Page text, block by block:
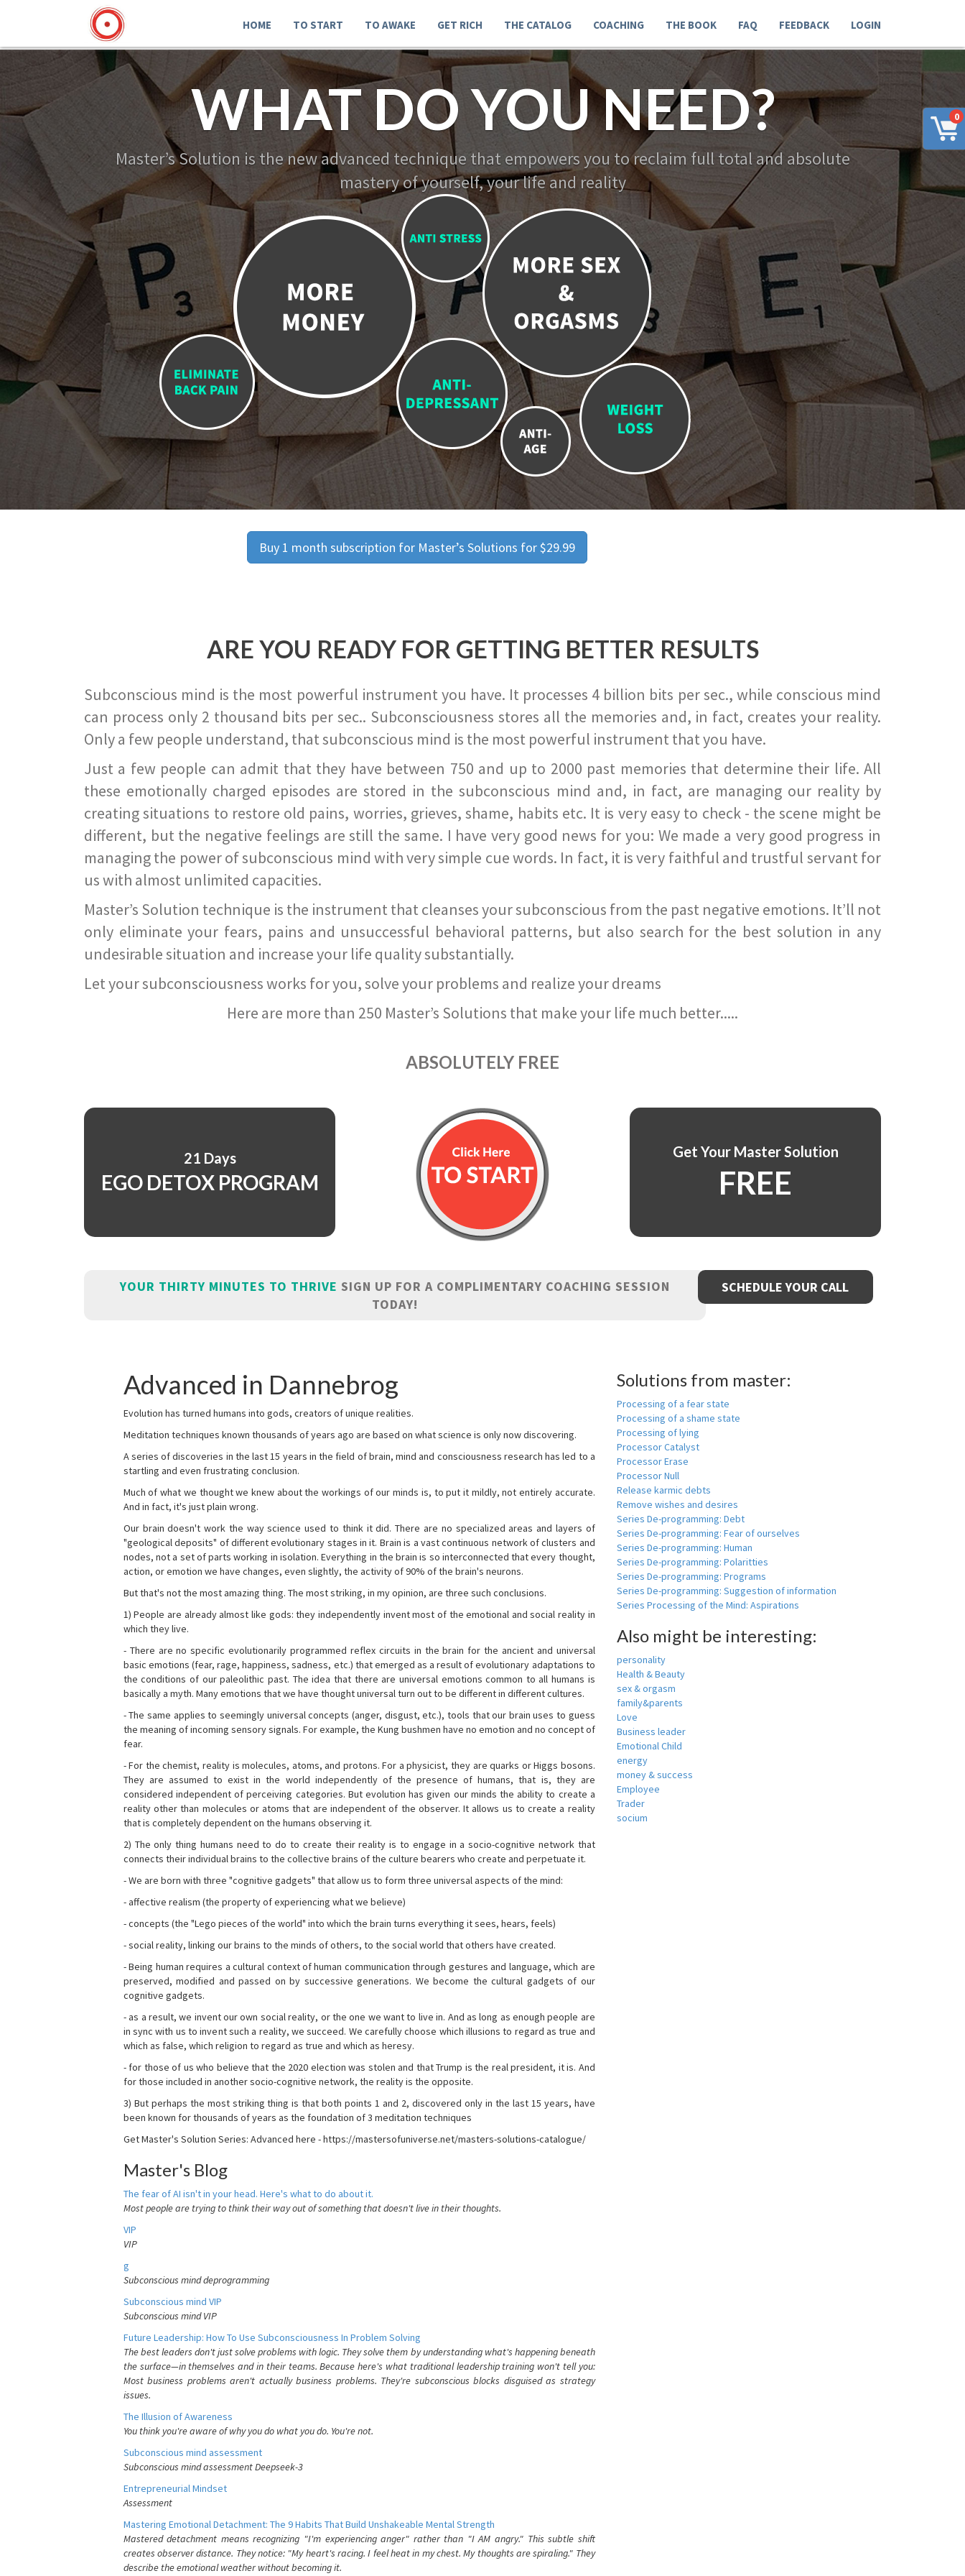
0
HOME TO START TO AWAKE GET RICH THE CATALOG COACHING THE BOOK FAQ FEEDBACK LOGIN
WHAT DO YOU NEED?
Master’s Solution is the new advanced technique that empowers you to reclaim full total and absolute
mastery of yourself, your life and reality
Buy 1 month subscription for Master’s Solutions for $29.99
ARE YOU READY FOR GETTING BETTER RESULTS
Subconscious mind is the most powerful instrument you have. It processes 4 billion bits per sec., while conscious mind
can process only 2 thousand bits per sec.. Subconsciousness stores all the memories and, in fact, creates your reality.
Only a few people understand, that subconscious mind is the most powerful instrument that you have.
Just a few people can admit that they have between 750 and up to 2000 past memories that determine their life. All
these emotionally charged episodes are stored in the subconscious mind and, in fact, are managing our reality by
creating situations to restore old pains, worries, grieves, shame, habits etc. It is very easy to check - the scene might be
different, but the negative feelings are still the same. I have very good news for you: We made a very good progress in
managing the power of subconscious mind with very simple cue words. In fact, it is very faithful and trustful servant for
us with almost unlimited capacities.
Master’s Solution technique is the instrument that cleanses your subconscious from the past negative emotions. It’ll not
only eliminate your fears, pains and unsuccessful behavioral patterns, but also search for the best solution in any
undesirable situation and increase your life quality substantially.
Let your subconsciousness works for you, solve your problems and realize your dreams
Here are more than 250 Master’s Solutions that make your life much better.....
ABSOLUTELY FREE
21 Days
EGO DETOX PROGRAM
Get Your Master Solution
FREE
YOUR THIRTY MINUTES TO THRIVE SIGN UP FOR A COMPLIMENTARY COACHING SESSION
TODAY!
SCHEDULE YOUR CALL
Advanced in Dannebrog
Evolution has turned humans into gods, creators of unique realities.
Meditation techniques known thousands of years ago are based on what science is only now discovering.
A series of discoveries in the last 15 years in the field of brain, mind and consciousness research has led to a
startling and even frustrating conclusion.
Much of what we thought we knew about the workings of our minds is, to put it mildly, not entirely accurate.
And in fact, it's just plain wrong.
Our brain doesn't work the way science used to think it did. There are no specialized areas and layers of
"geological deposits" of different evolutionary stages in it. Brain is a vast continuous network of clusters and
nodes, not a set of parts working in isolation. Everything in the brain is so interconnected that every thought,
action, or emotion we have changes, even slightly, the activity of 90% of the brain's neurons.
But that's not the most amazing thing. The most striking, in my opinion, are three such conclusions.
1) People are already almost like gods: they independently invent most of the emotional and social reality in
which they live.
- There are no specific evolutionarily programmed reflex circuits in the brain for the ancient and universal
basic emotions (fear, rage, happiness, sadness, etc.) that emerged as a result of evolutionary adaptations to
the conditions of our paleolithic past. The idea that there are universal emotions common to all humans is
basically a myth. Many emotions that we have thought universal turn out to be different in different cultures.
- The same applies to seemingly universal concepts (anger, disgust, etc.), tools that our brain uses to guess
the meaning of incoming sensory signals. For example, the Kung bushmen have no emotion and no concept of
fear.
- For the chemist, reality is molecules, atoms, and protons. For a physicist, they are quarks or Higgs bosons.
They are assumed to exist in the world independently of the presence of humans, that is, they are
considered independent of perceiving categories. But evolution has given our minds the ability to create a
reality other than molecules or atoms that are independent of the observer. It allows us to create a reality
that is completely dependent on the humans observing it.
2) The only thing humans need to do to create their reality is to engage in a socio-cognitive network that
connects their individual brains to the collective brains of the culture bearers who create and perpetuate it.
- We are born with three "cognitive gadgets" that allow us to form three universal aspects of the mind:
- affective realism (the property of experiencing what we believe)
- concepts (the "Lego pieces of the world" into which the brain turns everything it sees, hears, feels)
- social reality, linking our brains to the minds of others, to the social world that others have created.
- Being human requires a cultural context of human communication through gestures and language, which are
preserved, modified and passed on by successive generations. We become the cultural gadgets of our
cognitive gadgets.
- as a result, we invent our own social reality, or the one we want to live in. And as long as enough people are
in sync with us to invent such a reality, we succeed. We carefully choose which illusions to regard as true and
which as false, which religion to regard as true and which as heresy.
- for those of us who believe that the 2020 election was stolen and that Trump is the real president, it is. And
for those included in another socio-cognitive network, the reality is the opposite.
3) But perhaps the most striking thing is that both points 1 and 2, discovered only in the last 15 years, have
been known for thousands of years as the foundation of 3 meditation techniques
Get Master's Solution Series: Advanced here - https://mastersofuniverse.net/masters-solutions-catalogue/
Master's Blog
The fear of AI isn't in your head. Here's what to do about it.
Most people are trying to think their way out of something that doesn't live in their thoughts.
VIP
VIP
g
Subconscious mind deprogramming
Subconscious mind VIP
Subconscious mind VIP
Future Leadership: How To Use Subconsciousness In Problem Solving
The best leaders don't just solve problems with logic. They solve them by understanding what's happening beneath
the surface—in themselves and in their teams. Because here's what traditional leadership training won't tell you:
Most business problems aren't actually business problems. They're subconscious blocks disguised as strategy
issues.
The Illusion of Awareness
You think you're aware of why you do what you do. You're not.
Subconscious mind assessment
Subconscious mind assessment Deepseek-3
Entrepreneurial Mindset
Assessment
Mastering Emotional Detachment: The 9 Habits That Build Unshakeable Mental Strength
Mastered detachment means recognizing "I'm experiencing anger" rather than "I AM angry." This subtle shift
creates observer distance. They notice: "My heart's racing. I feel heat in my chest. My thoughts are spiraling." They
describe the emotional weather without becoming it.
Solutions from master:
Processing of a fear state
Processing of a shame state
Processing of lying
Processor Catalyst
Processor Erase
Processor Null
Release karmic debts
Remove wishes and desires
Series De-programming: Debt
Series De-programming: Fear of ourselves
Series De-programming: Human
Series De-programming: Polaritties
Series De-programming: Programs
Series De-programming: Suggestion of information
Series Processing of the Mind: Aspirations
Also might be interesting:
personality
Health & Beauty
sex & orgasm
family&parents
Love
Business leader
Emotional Child
energy
money & success
Employee
Trader
socium